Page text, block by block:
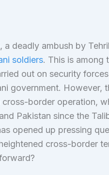
a deadly ambush by
soldiers. This is among
out on security
government. However,
border operation,
Pakistan since the
opened up pressing
cross-border